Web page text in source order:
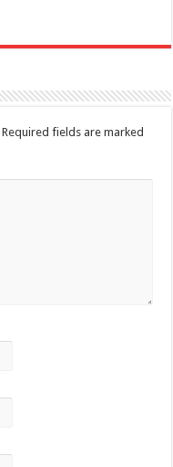
Required fields are marked